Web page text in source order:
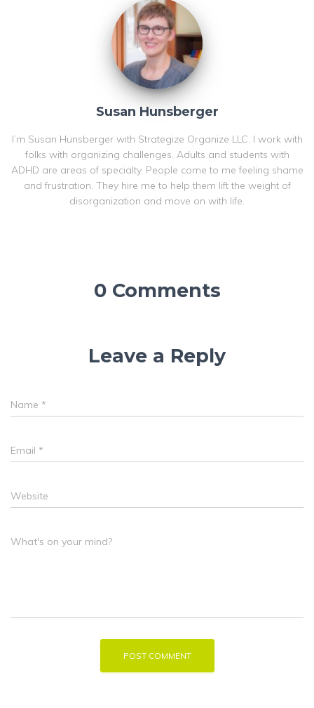
Susan Hunsberger
I’m Susan Hunsberger with Strategize Organize LLC. I work with
folks with organizing challenges. Adults and students with
ADHD are areas of specialty. People come to me feeling shame
and frustration. They hire me to help them lift the weight of
disorganization and move on with life.
0 Comments
Leave a Reply
Name *
Email *
Website
What's on your mind?